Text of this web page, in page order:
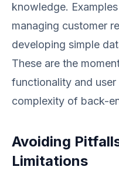
knowledge.
managing customer
developing simple
These are the
functionality and
complexity of back-
Avoiding
Limitations